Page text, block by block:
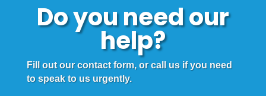
Do you need our
help?
Fill out our contact form, or call us if you need
to speak to us urgently.